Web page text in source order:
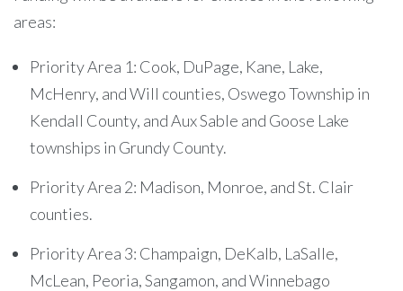
areas:
Priority Area 1: Cook, DuPage, Kane, Lake,
McHenry, and Will counties, Oswego Township in
Kendall County, and Aux Sable and Goose Lake
townships in Grundy County.
Priority Area 2: Madison, Monroe, and St. Clair
counties.
Priority Area 3: Champaign, DeKalb, LaSalle,
McLean, Peoria, Sangamon, and Winnebago